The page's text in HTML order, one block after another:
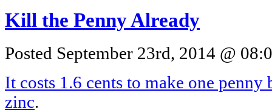
Kill the Penny Already
Posted September 23rd, 2014 @
It costs 1.6 cents to make one
zinc.